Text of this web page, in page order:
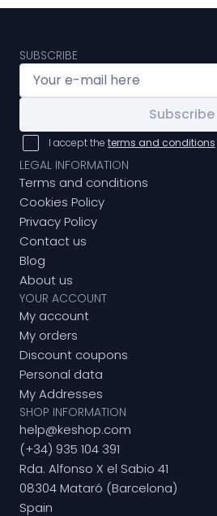
SUBSCRIBE
Subscribe
I accept the terms and conditions
LEGAL INFORMATION
Terms and conditions
Cookies Policy
Privacy Policy
Contact us
Blog
About us
YOUR ACCOUNT
My account
My orders
Discount coupons
Personal data
My Addresses
SHOP INFORMATION
help@keshop.com
(+34) 935 104 391
Rda. Alfonso X el Sabio 41
08304 Mataró (Barcelona)
Spain